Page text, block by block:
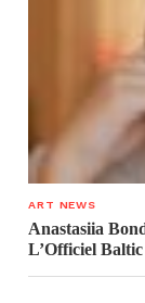
ART NEWS
Anastasiia
L’Officiel Baltic